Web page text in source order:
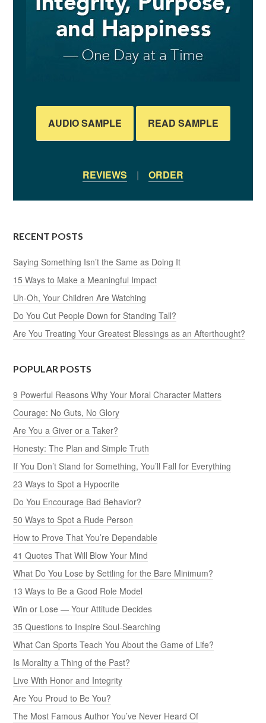
AUDIO SAMPLE READ SAMPLE
REVIEWS | ORDER
RECENT POSTS
Saying Something Isn’t the Same as Doing It
15 Ways to Make a Meaningful Impact
Uh-Oh, Your Children Are Watching
Do You Cut People Down for Standing Tall?
Are You Treating Your Greatest Blessings as an Afterthought?
POPULAR POSTS
9 Powerful Reasons Why Your Moral Character Matters
Courage: No Guts, No Glory
Are You a Giver or a Taker?
Honesty: The Plan and Simple Truth
If You Don’t Stand for Something, You’ll Fall for Everything
23 Ways to Spot a Hypocrite
Do You Encourage Bad Behavior?
50 Ways to Spot a Rude Person
How to Prove That You’re Dependable
41 Quotes That Will Blow Your Mind
What Do You Lose by Settling for the Bare Minimum?
13 Ways to Be a Good Role Model
Win or Lose — Your Attitude Decides
35 Questions to Inspire Soul-Searching
What Can Sports Teach You About the Game of Life?
Is Morality a Thing of the Past?
Live With Honor and Integrity
Are You Proud to Be You?
The Most Famous Author You’ve Never Heard Of